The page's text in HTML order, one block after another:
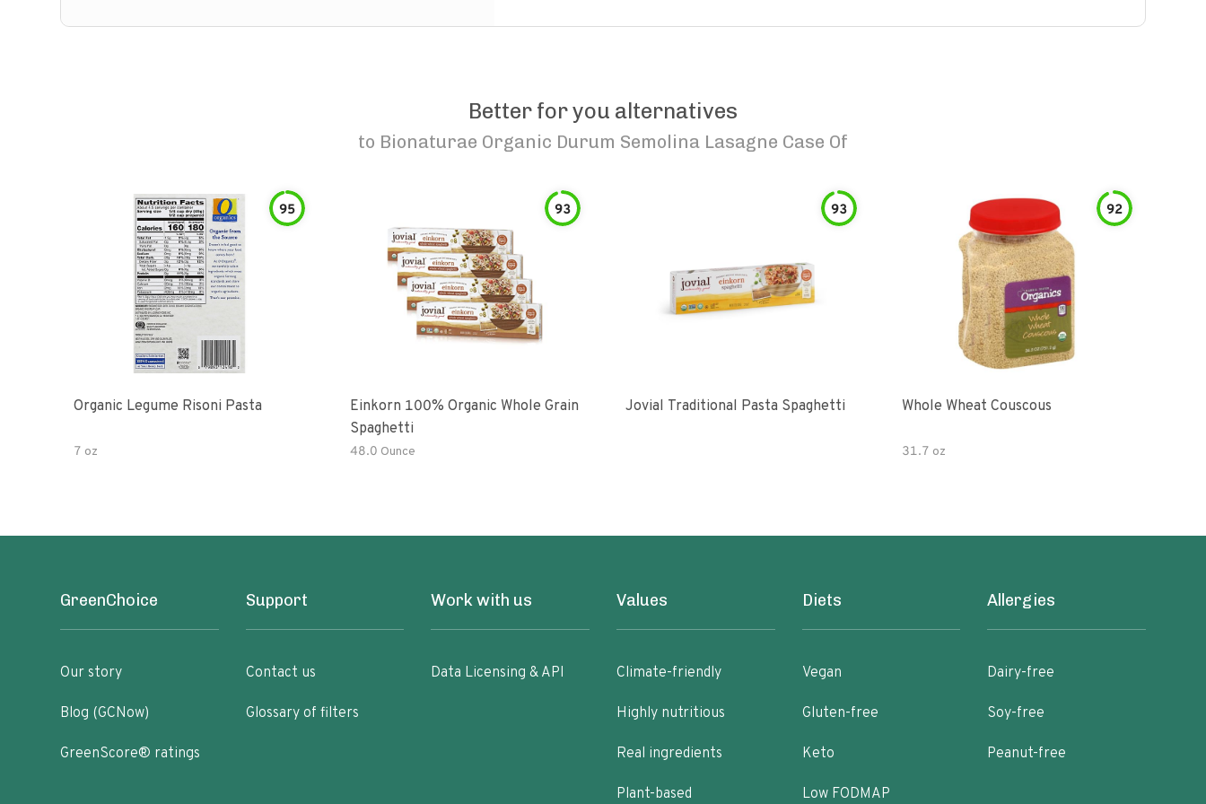
Better for you alternatives
to Bionaturae Organic Durum Semolina Lasagne Case Of
95
Organic Legume Risoni Pasta
7 oz
93
Einkorn 100% Organic Whole Grain
Spaghetti
48.0 Ounce
93
Jovial Traditional Pasta Spaghetti
92
Whole Wheat Couscous
31.7 oz
GreenChoice
Our story
Blog (GCNow)
GreenScore® ratings
Support
Contact us
Glossary of filters
Work with us
Data Licensing & API
Values
Climate-friendly
Highly nutritious
Real ingredients
Plant-based
Diets
Vegan
Gluten-free
Keto
Low FODMAP
Allergies
Dairy-free
Soy-free
Peanut-free